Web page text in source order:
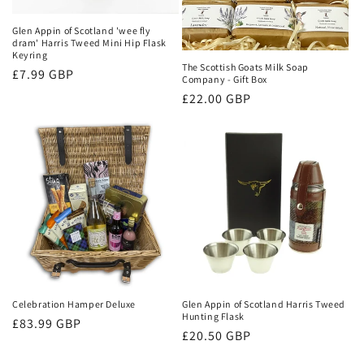
Glen Appin of Scotland 'wee fly
dram' Harris Tweed Mini Hip Flask
Keyring
Regular
£7.99 GBP
The Scottish Goats Milk Soap
Company - Gift Box
Regular
£22.00 GBP
Celebration Hamper Deluxe
Regular
£83.99 GBP
Glen Appin of Scotland Harris Tweed
Hunting Flask
Regular
£20.50 GBP